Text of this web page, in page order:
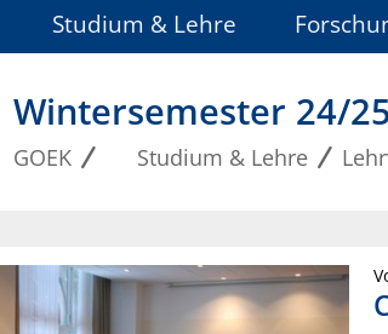
Studium & Lehre
Wintersemester 24/25
GOEK Studium & Lehre